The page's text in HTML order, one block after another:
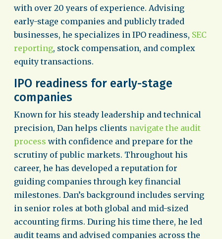
with over 20 years of experience. Advising
early-stage companies and publicly traded
businesses, he specializes in IPO readiness, SEC
reporting, stock compensation, and complex
equity transactions.
IPO readiness for early-stage
companies
Known for his steady leadership and technical
precision, Dan helps clients navigate the audit
process with confidence and prepare for the
scrutiny of public markets. Throughout his
career, he has developed a reputation for
guiding companies through key financial
milestones. Dan’s background includes serving
in senior roles at both global and mid-sized
accounting firms. During his time there, he led
audit teams and advised companies across the